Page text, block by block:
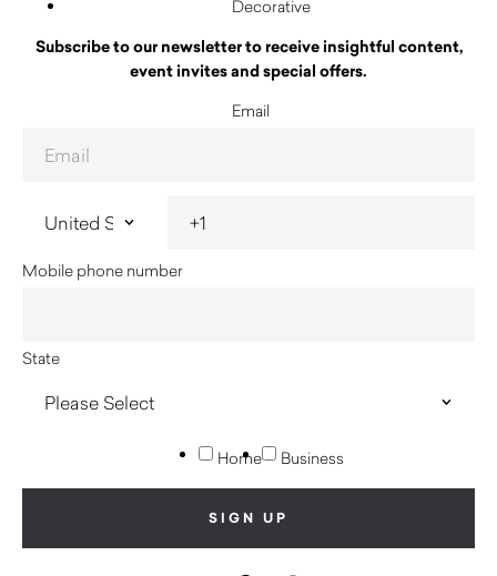
Decorative
Subscribe to our newsletter to receive insightful content,
event invites and special offers.
Email
Mobile phone number
State
Home Business